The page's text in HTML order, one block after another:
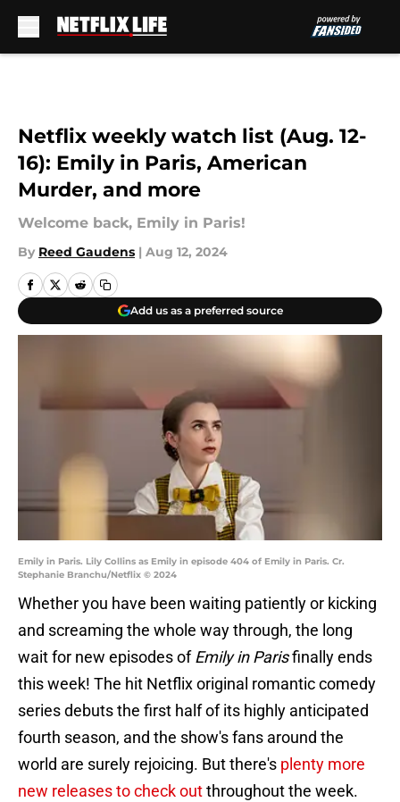
Netflix weekly watch list (Aug. 12-
16): Emily in Paris, American
Murder, and more
Welcome back, Emily in Paris!
By Reed Gaudens | Aug 12, 2024
Add us as a preferred source
Emily in Paris. Lily Collins as Emily in episode 404 of Emily in Paris. Cr.
Stephanie Branchu/Netflix © 2024
Whether you have been waiting patiently or kicking
and screaming the whole way through, the long
wait for new episodes ofEmily in Parisfinally ends
this week! The hit Netflix original romantic comedy
series debuts the first half of its highly anticipated
fourth season, and the show's fans around the
world are surely rejoicing. But there's plenty more
new releases to check outthroughout the week.